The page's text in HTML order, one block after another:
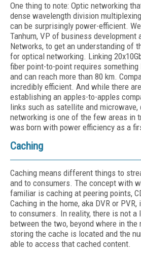
One thing to note: Optic networking
dense wavelength division
can be surprisingly power-efficient.
Tanhum, VP of business development
Networks, to get an understanding of
for optical networking. Linking
fiber point-to-point requires something
and can reach more than 80 km.
incredibly efficient. And while there
establishing an apples-to-apples
links such as satellite and microwave,
networking is one of the few areas in
was born with power efficiency as a
Caching
Caching means different things to
and to consumers. The concept with
familiar is caching at peering points,
Caching in the home, aka DVR or
to consumers. In reality, there is not
between the two, beyond where in the
storing the cache is located and the
able to access that cached content.